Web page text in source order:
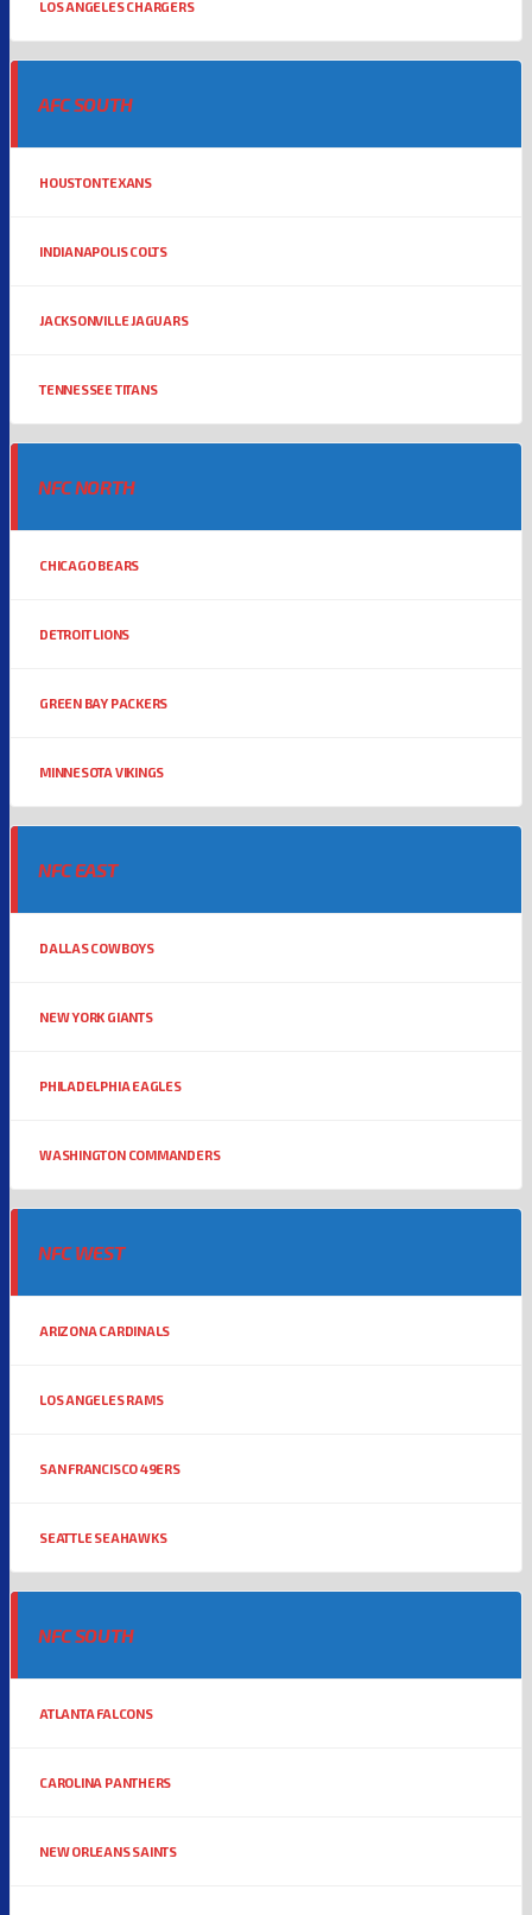
LOS ANGELES CHARGERS
AFC SOUTH
HOUSTON TEXANS
INDIANAPOLIS COLTS
JACKSONVILLE JAGUARS
TENNESSEE TITANS
NFC NORTH
CHICAGO BEARS
DETROIT LIONS
GREEN BAY PACKERS
MINNESOTA VIKINGS
NFC EAST
DALLAS COWBOYS
NEW YORK GIANTS
PHILADELPHIA EAGLES
WASHINGTON COMMANDERS
NFC WEST
ARIZONA CARDINALS
LOS ANGELES RAMS
SAN FRANCISCO 49ERS
SEATTLE SEAHAWKS
NFC SOUTH
ATLANTA FALCONS
CAROLINA PANTHERS
NEW ORLEANS SAINTS